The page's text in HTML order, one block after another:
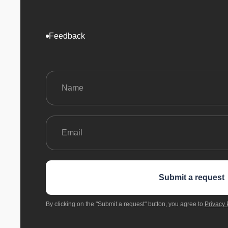
Feedback
Submit a request
By clicking on the "Submit a request" button, you agree to Privacy